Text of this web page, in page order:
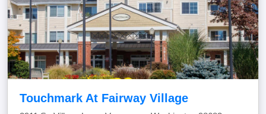
Touchmark At Fairway Village